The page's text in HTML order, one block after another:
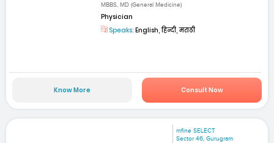
MBBS, MD (General Medicine)
Physician
Speaks: English, हिन्दी, मराठी
Know More Consult Now
mfine SELECT
Sector 46, Gurugram